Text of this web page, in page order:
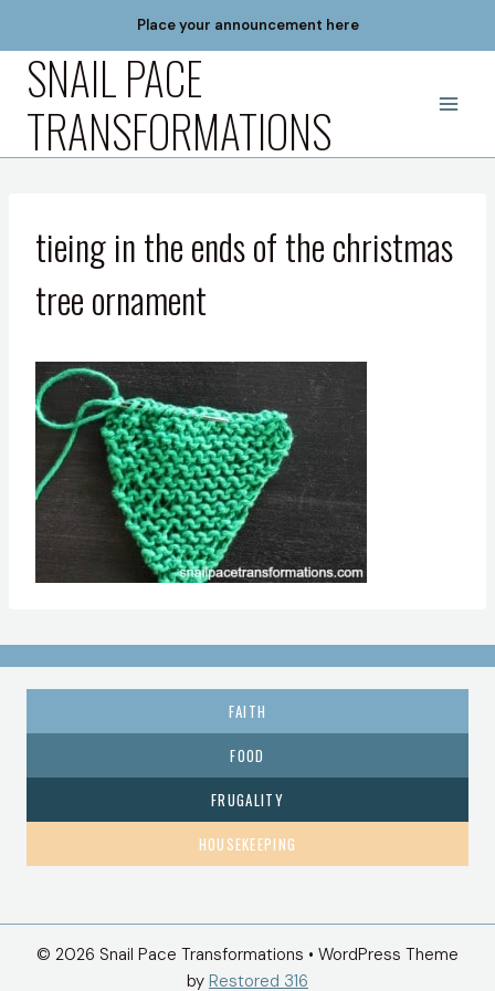
content
Place your announcement here
SNAIL PACE
TRANSFORMATIONS
tieing in the ends of the christmas
tree ornament
FAITH
FOOD
FRUGALITY
HOUSEKEEPING
© 2026 Snail Pace Transformations • WordPress Theme
by Restored 316